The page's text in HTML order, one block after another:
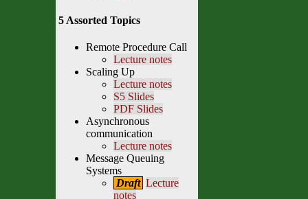
5 Assorted Topics
Remote Procedure Call
Lecture notes
Scaling Up
Lecture notes
S5 Slides
PDF Slides
Asynchronous
communication
Lecture notes
Message Queuing
Systems
Draft Lecture
notes